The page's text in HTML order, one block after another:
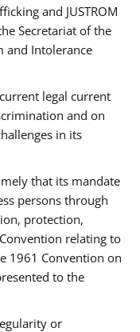
and JUSTROM
Secretariat of the
and Intolerance
legal current
and on
in its
that its mandate
persons through
protection,
relating to
1961 Convention on
to the
or